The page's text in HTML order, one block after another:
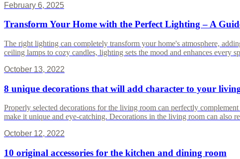
February 6, 2025
Transform Your Home with the Perfect Lighting – A
The right lighting can completely transform your home's atmosphere,
ceiling lamps to cozy candles, lighting sets the mood and enhances every
October 13, 2022
8 unique decorations that will add character to your
Properly selected decorations for the living room can perfectly
make it unique and eye-catching. Decorations in the living room can also
October 12, 2022
10 original accessories for the kitchen and dining room